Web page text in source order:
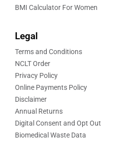
BMI Calculator For Women
Legal
Terms and Conditions
NCLT Order
Privacy Policy
Online Payments Policy
Disclaimer
Annual Returns
Digital Consent and Opt Out
Biomedical Waste Data